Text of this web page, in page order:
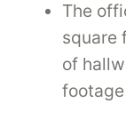
The
square
of
footage